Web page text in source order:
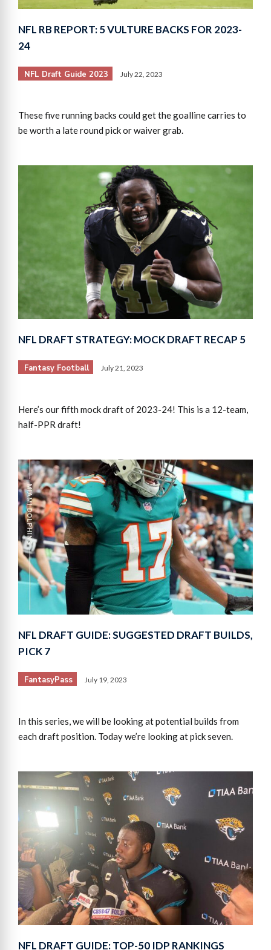
NFL RB REPORT: 5 VULTURE BACKS FOR 2023-
24
NFL Draft Guide 2023 July 22, 2023
These five running backs could get the goalline carries to
be worth a late round pick or waiver grab.
NFL DRAFT STRATEGY: MOCK DRAFT RECAP 5
Fantasy Football July 21, 2023
Here’s our fifth mock draft of 2023-24! This is a 12-team,
half-PPR draft!
NFL DRAFT GUIDE: SUGGESTED DRAFT BUILDS,
PICK 7
FantasyPass July 19, 2023
In this series, we will be looking at potential builds from
each draft position. Today we’re looking at pick seven.
NFL DRAFT GUIDE: TOP-50 IDP RANKINGS